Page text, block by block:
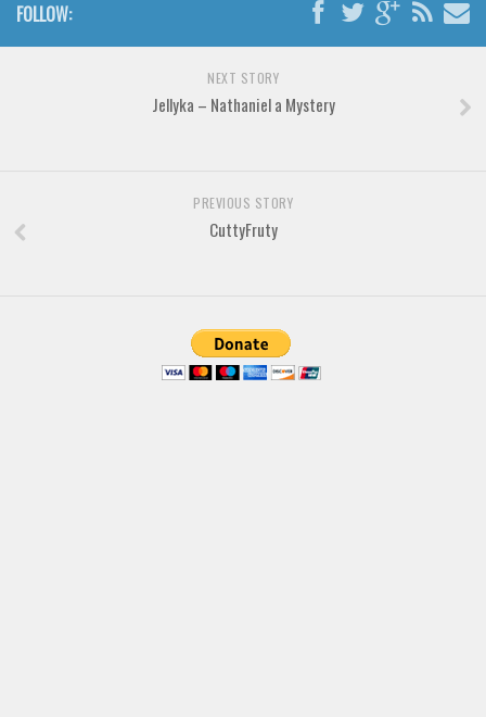
FOLLOW:
NEXT STORY
Jellyka – Nathaniel a Mystery
PREVIOUS STORY
CuttyFruty